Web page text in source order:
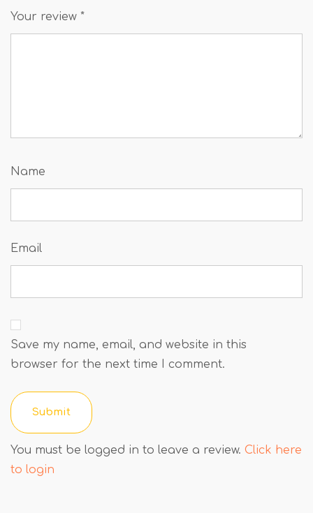
Your review *
Name
Email
Save my name, email, and website in this
browser for the next time I comment.
You must be logged in to leave a review. Click here
to login